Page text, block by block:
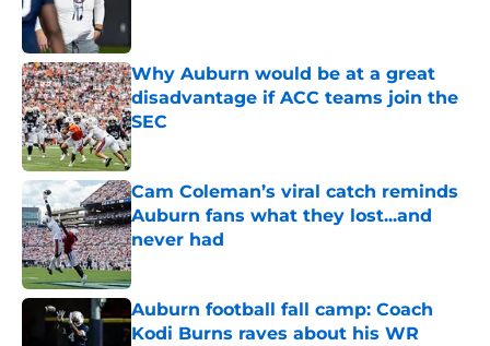
Why Auburn would be at a great
disadvantage if ACC teams join the
SEC
Published by on Invalid Date
Cam Coleman’s viral catch reminds
Auburn fans what they lost...and
never had
Published by on Invalid Date
Auburn football fall camp: Coach
Kodi Burns raves about his WR